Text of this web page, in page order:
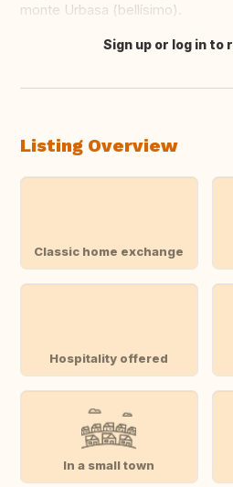
monte Urbasa (bellísimo).
Translate this
Sign up or log in to
Listing Overview
Classic home exchange
Hospitality offered
In a small town